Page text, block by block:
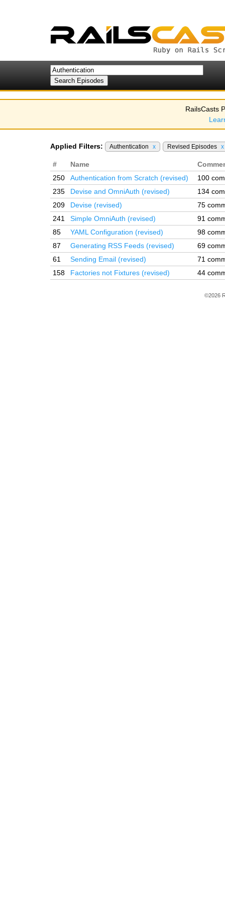
RailsCasts
Applied Filters: Authentication x Revised Episodes x
# Name
250
Authentication from Scratch (revised)
100
235
Devise and OmniAuth (revised)
134
209
Devise (revised)
75
241
Simple OmniAuth (revised)
91
85
YAML Configuration (revised)
98
87
Generating RSS Feeds (revised)
69
61
Sending Email (revised)
71
158
Factories not Fixtures (revised) 44
©2026